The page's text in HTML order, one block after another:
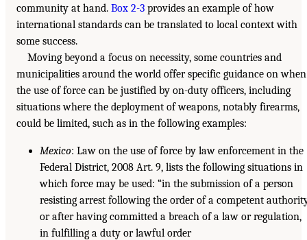
community at hand. Box 2-3 provides an example of how
international standards can be translated to local context with
some success.
Moving beyond a focus on necessity, some countries and
municipalities around the world offer specific guidance on when
the use of force can be justified by on-duty officers, including
situations where the deployment of weapons, notably firearms,
could be limited, such as in the following examples:
Mexico: Law on the use of force by law enforcement in the
Federal District, 2008 Art. 9, lists the following situations in
which force may be used: “in the submission of a person
resisting arrest following the order of a competent
or after having committed a breach of a law or regulation,
in fulfilling a duty or lawful order